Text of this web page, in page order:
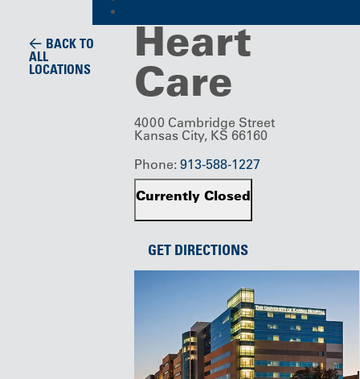
BACK TO
ALL
LOCATIONS
Heart
Care
4000 Cambridge Street
Kansas City, KS 66160
Phone: 913-588-1227
Currently Closed
GET DIRECTIONS